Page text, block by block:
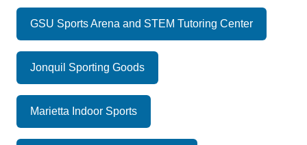
GSU Sports Arena and STEM Tutoring Center
Jonquil Sporting Goods
Marietta Indoor Sports